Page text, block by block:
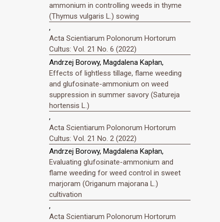
ammonium in controlling weeds in thyme
(Thymus vulgaris L.) sowing
,
Acta Scientiarum Polonorum Hortorum
Cultus: Vol. 21 No. 6 (2022)
Andrzej Borowy, Magdalena Kapłan,
Effects of lightless tillage, flame weeding
and glufosinate-ammonium on weed
suppression in summer savory (Satureja
hortensis L.)
,
Acta Scientiarum Polonorum Hortorum
Cultus: Vol. 21 No. 2 (2022)
Andrzej Borowy, Magdalena Kapłan,
Evaluating glufosinate-ammonium and
flame weeding for weed control in sweet
marjoram (Origanum majorana L.)
cultivation
,
Acta Scientiarum Polonorum Hortorum